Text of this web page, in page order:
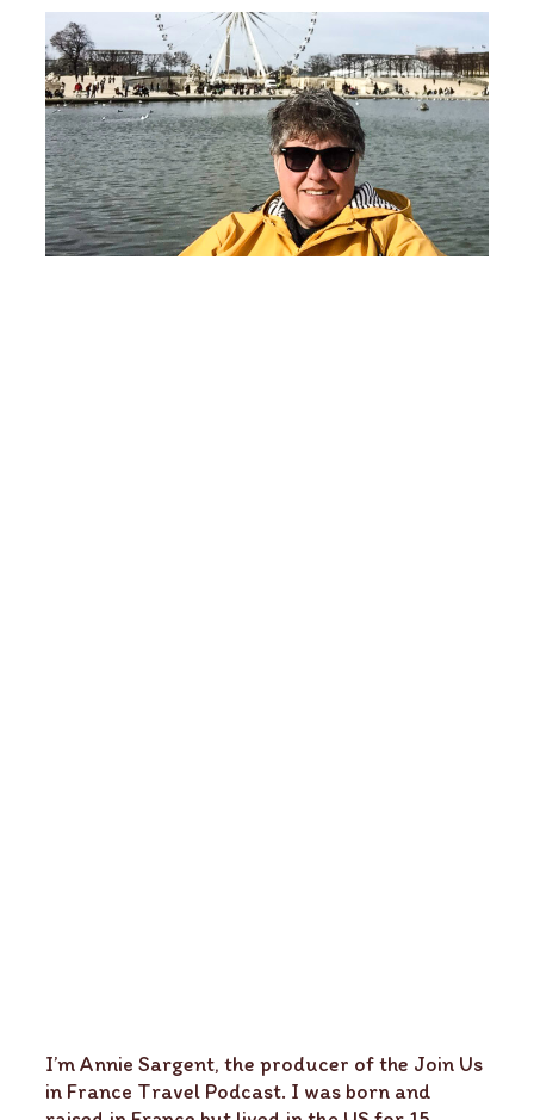
I’m Annie Sargent, the producer of the Join Us
in France Travel Podcast. I was born and